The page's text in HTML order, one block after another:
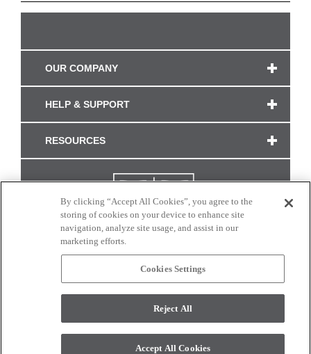
OUR COMPANY
HELP & SUPPORT
RESOURCES
CONNECT WITH US
monitor. © 2017 Modern Masters. All rights reserved.
By clicking “Accept All Cookies”, you agree to the
storing of cookies on your device to enhance site
navigation, analyze site usage, and assist in our
marketing efforts.
Cookies Settings
Reject All
Accept All Cookies